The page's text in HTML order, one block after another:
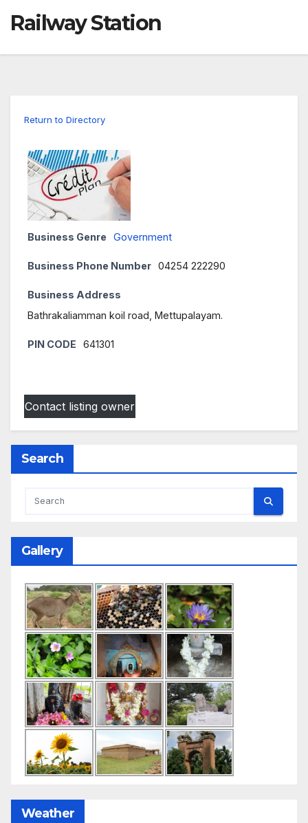
Railway Station
Return to Directory
Business Genre Government
Business Phone Number 04254 222290
Business Address
Bathrakaliamman koil road, Mettupalayam.
PIN CODE 641301
Contact listing owner
Search
Gallery
Weather